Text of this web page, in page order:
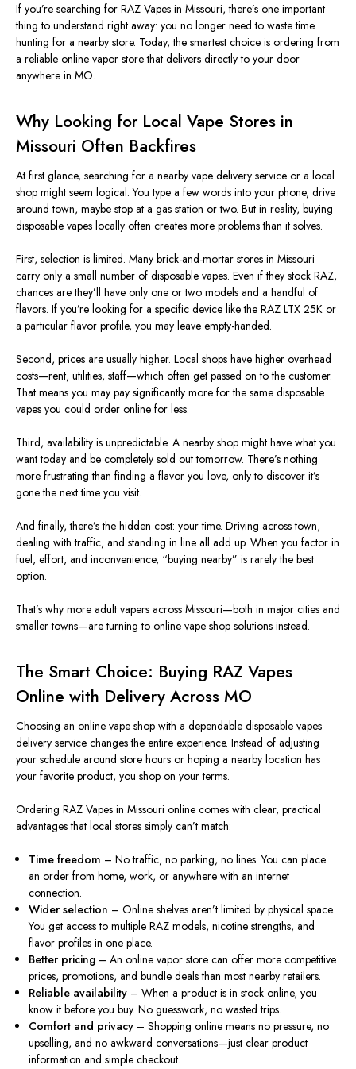
If you’re searching for RAZ Vapes in Missouri, there’s one important
thing to understand right away: you no longer need to waste time
hunting for a nearby store. Today, the smartest choice is ordering from
a reliable online vapor store that delivers directly to your door
anywhere in MO.
Why Looking for Local Vape Stores in
Missouri Often Backfires
At first glance, searching for a nearby vape delivery service or a local
shop might seem logical. You type a few words into your phone, drive
around town, maybe stop at a gas station or two. But in reality, buying
disposable vapes locally often creates more problems than it solves.
First, selection is limited. Many brick-and-mortar stores in Missouri
carry only a small number of disposable vapes. Even if they stock RAZ,
chances are they’ll have only one or two models and a handful of
flavors. If you’re looking for a specific device like the RAZ LTX 25K or
a particular flavor profile, you may leave empty-handed.
Second, prices are usually higher. Local shops have higher overhead
costs—rent, utilities, staff—which often get passed on to the customer.
That means you may pay significantly more for the same disposable
vapes you could order online for less.
Third, availability is unpredictable. A nearby shop might have what you
want today and be completely sold out tomorrow. There’s nothing
more frustrating than finding a flavor you love, only to discover it’s
gone the next time you visit.
And finally, there’s the hidden cost: your time. Driving across town,
dealing with traffic, and standing in line all add up. When you factor in
fuel, effort, and inconvenience, “buying nearby” is rarely the best
option.
That’s why more adult vapers across Missouri—both in major cities and
smaller towns—are turning to online vape shop solutions instead.
The Smart Choice: Buying RAZ Vapes
Online with Delivery Across MO
Choosing an online vape shop with a dependable disposable vapes
delivery service changes the entire experience. Instead of adjusting
your schedule around store hours or hoping a nearby location has
your favorite product, you shop on your terms.
Ordering RAZ Vapes in Missouri online comes with clear, practical
advantages that local stores simply can’t match:
Time freedom – No traffic, no parking, no lines. You can place
an order from home, work, or anywhere with an internet
connection.
Wider selection – Online shelves aren’t limited by physical space.
You get access to multiple RAZ models, nicotine strengths, and
flavor profiles in one place.
Better pricing – An online vapor store can offer more competitive
prices, promotions, and bundle deals than most nearby retailers.
Reliable availability – When a product is in stock online, you
know it before you buy. No guesswork, no wasted trips.
Comfort and privacy – Shopping online means no pressure, no
upselling, and no awkward conversations—just clear product
information and simple checkout.